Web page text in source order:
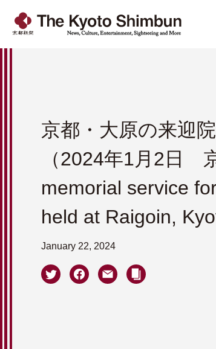
京都・大原の来迎
（2024年1月2日
memorial service
held at Raigoin,
January 22, 2024